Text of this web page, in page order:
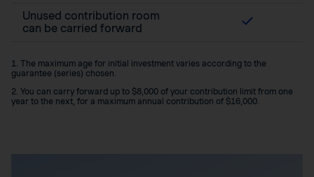
Unused contribution room
can be carried forward
1. The maximum age for initial investment varies according to the
guarantee (series) chosen.
2. You can carry forward up to $8,000 of your contribution limit from one
year to the next, for a maximum annual contribution of $16,000.